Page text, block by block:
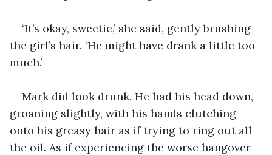
‘It’s okay, sweetie,’ she said, gently brushing
the girl’s hair. ‘He might have drank a little too
much.’
Mark did look drunk. He had his head down,
groaning slightly, with his hands clutching
onto his greasy hair as if trying to ring out all
the oil. As if experiencing the worse hangover